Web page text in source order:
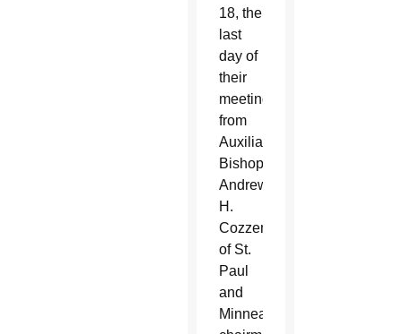
18, the
last
day of
their
meeting,
from
Auxiliary
Bishop
Andrew
H.
Cozzens
of St.
Paul
and
Minneapolis,